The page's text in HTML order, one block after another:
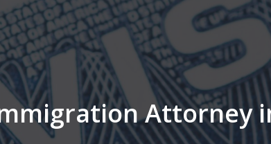
Attorney